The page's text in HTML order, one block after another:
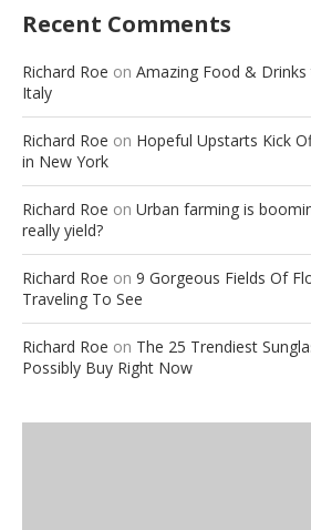
Recent Comments
Richard Roe on Amazing Food &
Italy
Richard Roe on Hopeful Upstarts Kick
in New York
Richard Roe on Urban farming is
really yield?
Richard Roe on 9 Gorgeous Fields Of
Traveling To See
Richard Roe on The 25 Trendiest
Possibly Buy Right Now